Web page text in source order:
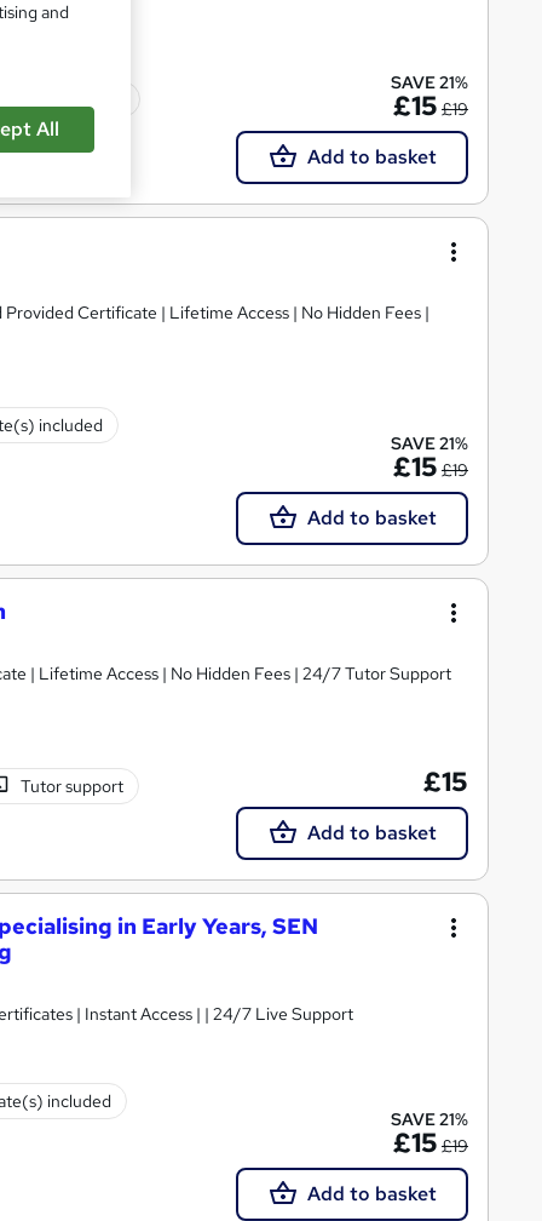
SAVE 21%
£15 £19
Add to basket
Certificate | Lifetime Access | No Hidden Fees |
included
SAVE 21%
£15 £19
Add to basket
| Lifetime Access | No Hidden Fees | 24/7 Tutor Support
Tutor support £15
Add to basket
in Early Years, SEN
| Instant Access | | 24/7 Live Support
included
SAVE 21%
£15 £19
Add to basket
and
All